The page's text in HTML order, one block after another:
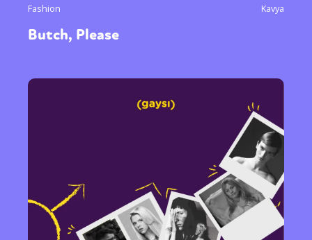
Fashion Kavya
Butch, Please